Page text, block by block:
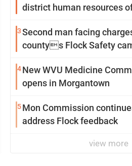
district human resources
3Second man facing
countys Flock Safety
4New WVU Medicine
opens in Morgantown
5Mon Commission
address Flock feedback
view more